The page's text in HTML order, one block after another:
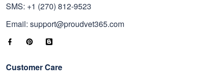
SMS: +1 (270) 812-9523
Email: support@proudvet365.com
Customer Care